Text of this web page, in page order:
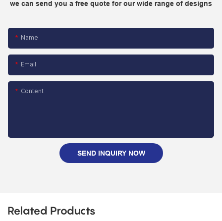
we can send you a free quote for our wide range of designs
Name
Email
Content
SEND INQUIRY NOW
Related Products